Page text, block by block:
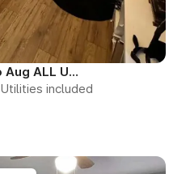
Private Bedroom May to Aug ALL UTILS
Utilities included